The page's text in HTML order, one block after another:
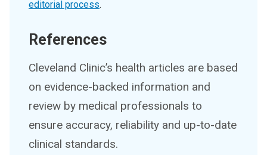
editorial process.
References
Cleveland Clinic’s health articles are based
on evidence-backed information and
review by medical professionals to
ensure accuracy, reliability and up-to-date
clinical standards.